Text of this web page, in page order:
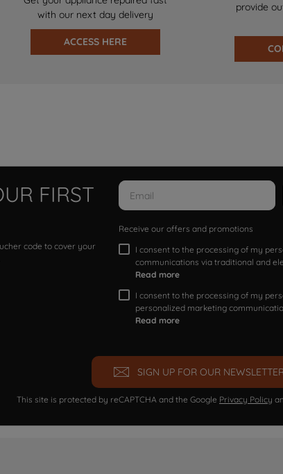
with our next day delivery
ACCESS HERE
provide
FIRST
code to cover your
Receive our offers and promotions
I consent to the processing of my
communications via traditional and
Read more
I consent to the processing of my
personalized marketing
Read more
SIGN UP FOR OUR
This site is protected by reCAPTCHA and the Google Privacy Policy